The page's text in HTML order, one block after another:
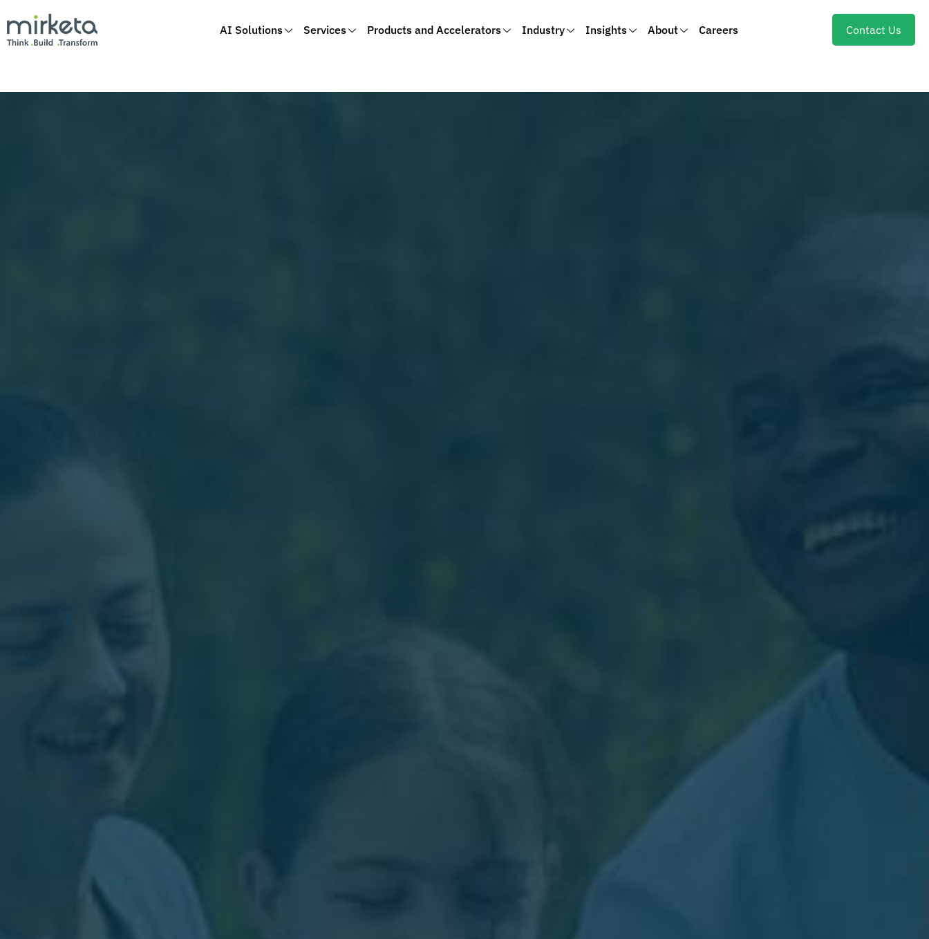
Skip
AI Solutions Services Products and Accelerators Industry Insights About Careers Contact Us